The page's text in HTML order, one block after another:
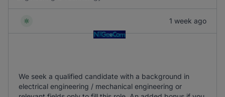
1 week ago
We seek a qualified candidate with a background in
electrical engineering / mechanical engineering or